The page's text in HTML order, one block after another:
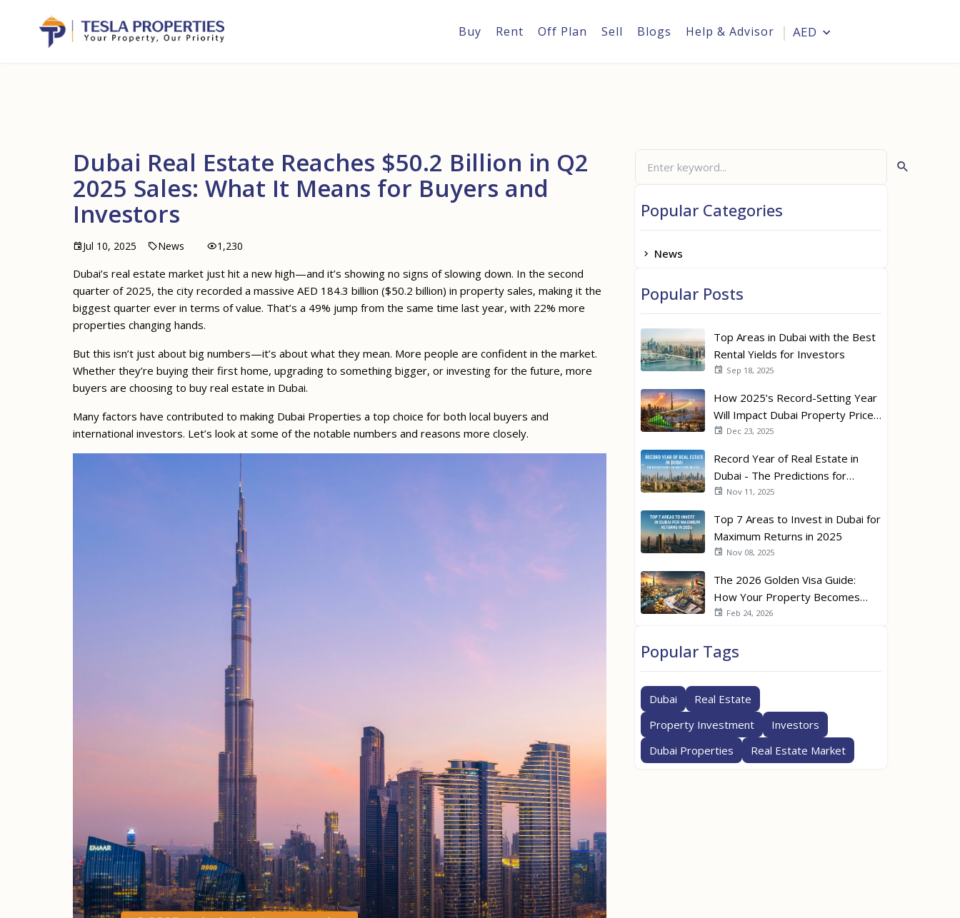
Buy Rent Off Plan Sell Blogs Help & Advisor AED
Dubai Real Estate Reaches $50.2 Billion in Q2
2025 Sales: What It Means for Buyers and
Investors
Jul 10, 2025 News 1,230
Dubai’s real estate market just hit a new high—and it’s showing no signs of slowing down. In the second
quarter of 2025, the city recorded a massive AED 184.3 billion ($50.2 billion) in property sales, making it the
biggest quarter ever in terms of value. That’s a 49% jump from the same time last year, with 22% more
properties changing hands.
But this isn’t just about big numbers—it’s about what they mean. More people are confident in the market.
Whether they’re buying their first home, upgrading to something bigger, or investing for the future, more
buyers are choosing to buy real estate in Dubai.
Many factors have contributed to making Dubai Properties a top choice for both local buyers and
international investors. Let’s look at some of the notable numbers and reasons more closely.
Popular Categories
News
Popular Posts
Top Areas in Dubai with the Best
Rental Yields for Investors
Sep 18, 2025
How 2025’s Record-Setting Year
Will Impact Dubai Property Prices
in 2026
Dec 23, 2025
Record Year of Real Estate in
Dubai - The Predictions for
Investors in 2026
Nov 11, 2025
Top 7 Areas to Invest in Dubai for
Maximum Returns in 2025
Nov 08, 2025
The 2026 Golden Visa Guide:
How Your Property Becomes
Your Passport
Feb 24, 2026
Popular Tags
Dubai
Real Estate
Property Investment
Investors
Dubai Properties
Real Estate Market